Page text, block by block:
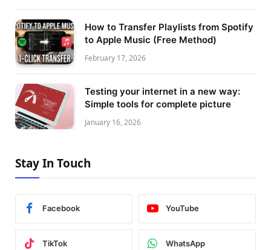
How to Transfer Playlists from Spotify
to Apple Music (Free Method)
February 17, 2026
Testing your internet in a new way:
Simple tools for complete picture
January 16, 2026
Stay In Touch
Facebook YouTube
TikTok WhatsApp